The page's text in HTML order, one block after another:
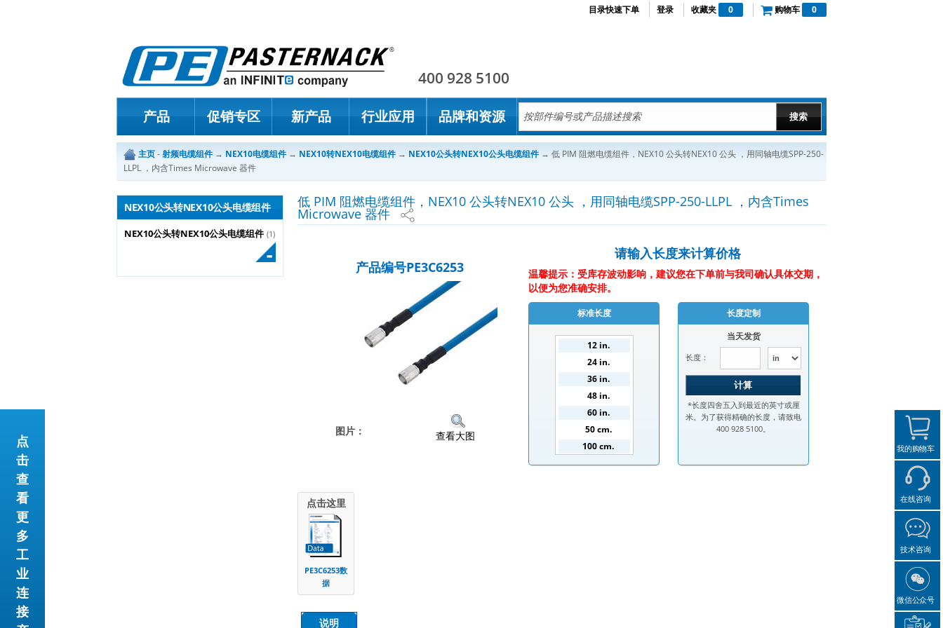
目录快速下单 登录 收藏夹 0 购物车 0
400 928 5100
产品 促销专区 新产品 行业应用 品牌和资源
主页-射频电缆组件→ NEX10电缆组件→ NEX10转NEX10电缆组件→ NEX10公头转NEX10公头电缆组件→ 低 PIM 阻燃电缆组件，NEX10 公头转NEX10 公头 ，用同轴电缆SPP-250-
LLPL ，内含Times Microwave 器件
NEX10公头转NEX10公头电缆组件
NEX10公头转NEX10公头电缆组件 (1)
低 PIM 阻燃电缆组件，NEX10 公头转NEX10 公头 ，用同轴电缆SPP-250-LLPL ，内含Times
Microwave 器件
产品编号PE3C6253
图片： 查看大图
点击这里
PE3C6253数
据
请输入长度来计算价格
温馨提示：受库存波动影响，建议您在下单前与我司确认具体交期，
以便为您准确安排。
标准长度
12 in.
24 in.
36 in.
48 in.
60 in.
50 cm.
100 cm.
150 cm.
长度定制
当天发货
长度：
*长度四舍五入到最近的英寸或厘
米。为了获得精确的长度，请致电
400 928 5100。
说明
点
击
查
看
更
多
工
业
连
接
我的购物车
在线咨询
技术咨询
微信公众号